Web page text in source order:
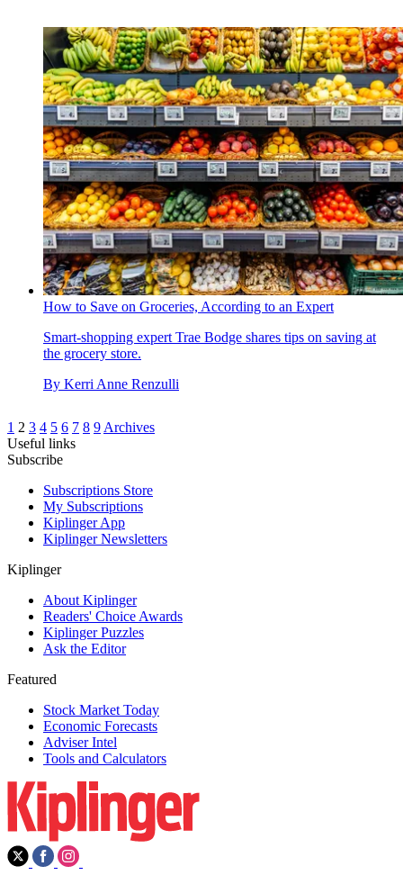
How to Save on Groceries, According to an Expert
Smart-shopping expert Trae Bodge shares tips on saving at
the grocery store.
By Kerri Anne Renzulli
1 2 3 4 5 6 7 8 9Archives
Useful links
Subscribe
Subscriptions Store
My Subscriptions
Kiplinger App
Kiplinger Newsletters
Kiplinger
About Kiplinger
Readers' Choice Awards
Kiplinger Puzzles
Ask the Editor
Featured
Stock Market Today
Economic Forecasts
Adviser Intel
Tools and Calculators